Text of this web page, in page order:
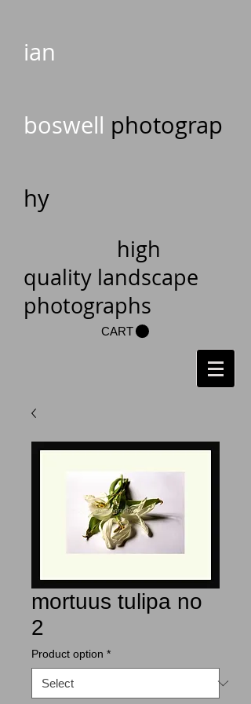
ian
boswell photograp
hy
high
quality landscape
photographs
CART
mortuus tulipa no
2
Product option *